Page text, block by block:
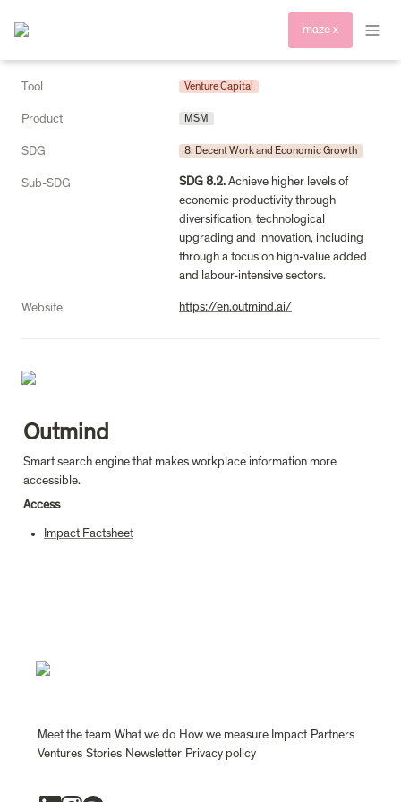
maze x
Tool Venture Capital
Product MSM
SDG 8: Decent Work and Economic Growth
Sub-SDG SDG 8.2. Achieve higher levels of
economic productivity through
diversification, technological
upgrading and innovation, including
through a focus on high-value added
and labour-intensive sectors.
Website https://en.outmind.ai/
Outmind
Smart search engine that makes workplace information more
accessible.
Access
Impact Factsheet
Meet the team What we do How we measure Impact Partners
Ventures Stories Newsletter Privacy policy